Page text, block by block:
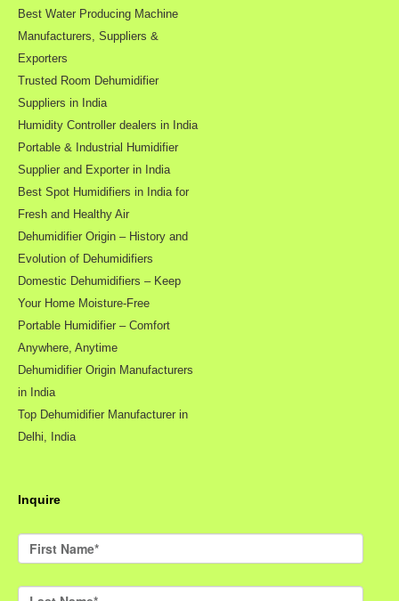
Best Water Producing Machine
Manufacturers, Suppliers &
Exporters
Trusted Room Dehumidifier
Suppliers in India
Humidity Controller dealers in India
Portable & Industrial Humidifier
Supplier and Exporter in India
Best Spot Humidifiers in India for
Fresh and Healthy Air
Dehumidifier Origin – History and
Evolution of Dehumidifiers
Domestic Dehumidifiers – Keep
Your Home Moisture-Free
Portable Humidifier – Comfort
Anywhere, Anytime
Dehumidifier Origin Manufacturers
in India
Top Dehumidifier Manufacturer in
Delhi, India
Inquire